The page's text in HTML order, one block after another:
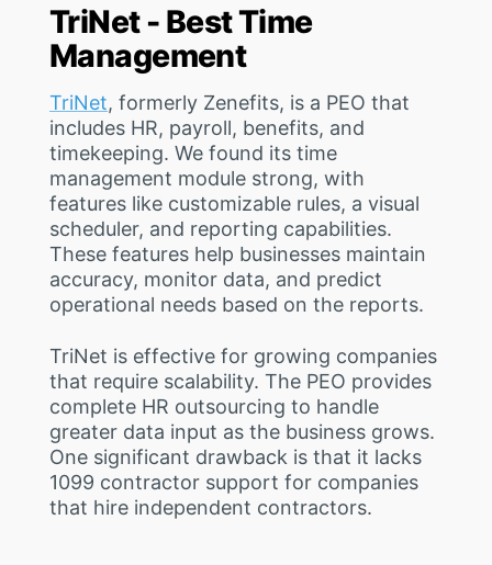
TriNet - Best Time
Management
TriNet, formerly Zenefits, is a PEO that
includes HR, payroll, benefits, and
timekeeping. We found its time
management module strong, with
features like customizable rules, a visual
scheduler, and reporting capabilities.
These features help businesses maintain
accuracy, monitor data, and predict
operational needs based on the reports.
TriNet is effective for growing companies
that require scalability. The PEO provides
complete HR outsourcing to handle
greater data input as the business grows.
One significant drawback is that it lacks
1099 contractor support for companies
that hire independent contractors.